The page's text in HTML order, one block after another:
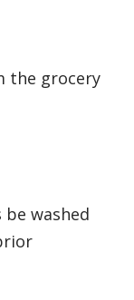
the grocery
washed